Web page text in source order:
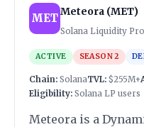
MET
Meteora (MET)
Solana Liquidity
ACTIVE SEASON 2
Chain: SolanaTVL: $255M+
Eligibility: Solana LP users
Meteora is a